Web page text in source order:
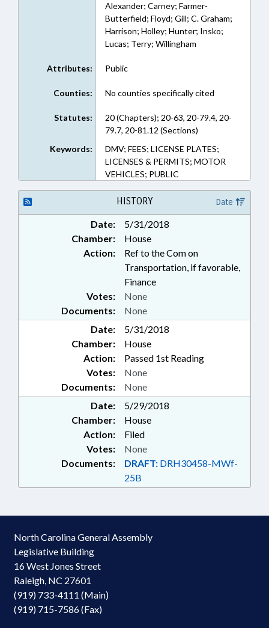
Alexander; Carney; Farmer-
Butterfield; Floyd; Gill; C. Graham;
Harrison; Holley; Hunter; Insko;
Lucas; Terry; Willingham
Attributes: Public
Counties: No counties specifically cited
Statutes:
20 (Chapters); 20-63, 20-79.4, 20-
79.7, 20-81.12 (Sections)
Keywords:
DMV; FEES; LICENSE PLATES;
LICENSES & PERMITS; MOTOR
VEHICLES; PUBLIC
HISTORY Date
Date:
5/31/2018
Chamber:
House
Action:
Ref to the Com on
Transportation, if favorable,
Finance
Documents: None
Votes: None
Date:
5/31/2018
Chamber:
House
Action:
Passed 1st Reading
Documents: None
Votes: None
Date:
5/29/2018
Chamber:
House
Action:
Filed
Documents: DRAFT: DRH30458-MWf-
25B
Votes: None
North Carolina General Assembly
Legislative Building
16 West Jones Street
Raleigh, NC 27601
(919) 733-4111 (Main)
(919) 715-7586 (Fax)